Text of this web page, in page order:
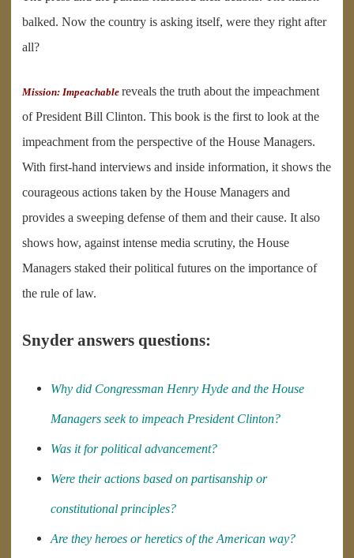
balked. Now the country is asking itself, were they right after
all?
Mission: Impeachable reveals the truth about the impeachment
of President Bill Clinton. This book is the first to look at the
impeachment from the perspective of the House Managers.
With first-hand interviews and inside information, it shows the
courageous actions taken by the House Managers and
provides a sweeping defense of them and their cause. It also
shows how, against intense media scrutiny, the House
Managers staked their political futures on the importance of
the rule of law.
Snyder answers questions:
Why did Congressman Henry Hyde and the House
Managers seek to impeach President Clinton?
Was it for political advancement?
Were their actions based on partisanship or
constitutional principles?
Are they heroes or heretics of the American way?